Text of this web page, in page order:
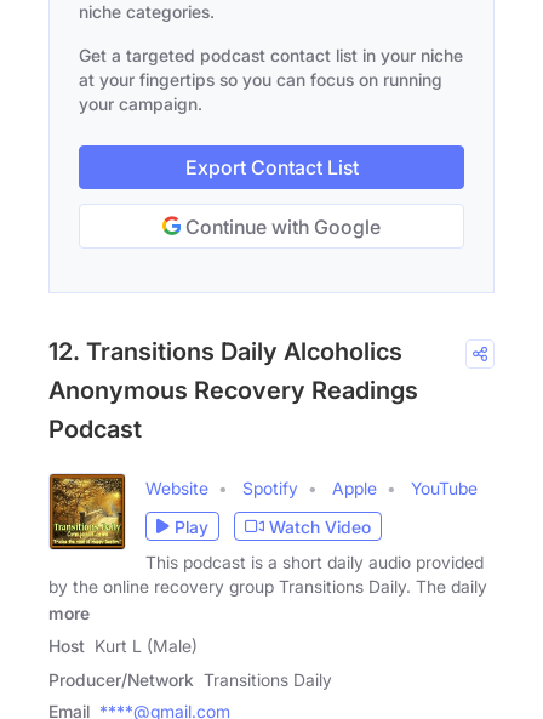
niche categories.
Get a targeted podcast contact list in your niche
at your fingertips so you can focus on running
your campaign.
Export Contact List
Continue with Google
12. Transitions Daily Alcoholics
Anonymous Recovery Readings
Podcast
Website Spotify Apple
YouTube
Play
Watch Video
This podcast is a short daily audio provided
by the online recovery group Transitions Daily. The daily
more
Host Kurt L (Male)
Producer/Network Transitions Daily
Email ****@gmail.com